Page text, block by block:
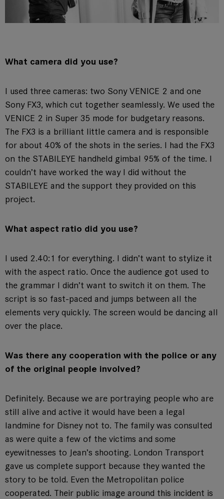
What camera did you use?
I used three cameras: two Sony VENICE 2 and one
Sony FX3, which cut together seamlessly. We used the
VENICE 2 in Super 35 mode for budgetary reasons.
The FX3 is a brilliant little camera and is responsible
for about 40% of the shots in the series. I had the FX3
on the STABILEYE handheld gimbal 95% of the time. I
couldn’t have worked the way I did without the
STABILEYE and the support they provided on this
project.
What aspect ratio did you use?
I used 2.40:1 for everything. I didn’t want to stylize it
with the aspect ratio. Once the audience got used to
the grammar I didn’t want to switch it on them. The
script is so fast-paced and jumps between all the
elements very quickly. The screen would be dancing all
over the place.
Was there any cooperation with the police or any
of the original people involved?
Definitely. Because we are portraying people who are
still alive and active it would have been a legal
landmine for Disney not to. The family was consulted
as were quite a few of the victims and some
eyewitnesses to Jean’s shooting. London Transport
gave us complete support because they wanted the
story to be told. Even the Metropolitan police
cooperated. Their public image around this incident is